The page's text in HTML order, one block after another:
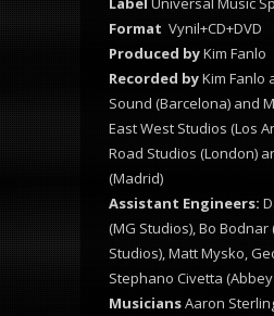
Format Vynil+CD+DVD
Produced byKim Fanlo
Recorded byKim Fanlo
Sound (Barcelona) and
East West Studios (Los
Road Studios (London)
(Madrid)
Assistant Engineers:
(MG Studios), Bo Bodnar
Studios), Matt Mysko,
Stephano Civetta
MusiciansAaron